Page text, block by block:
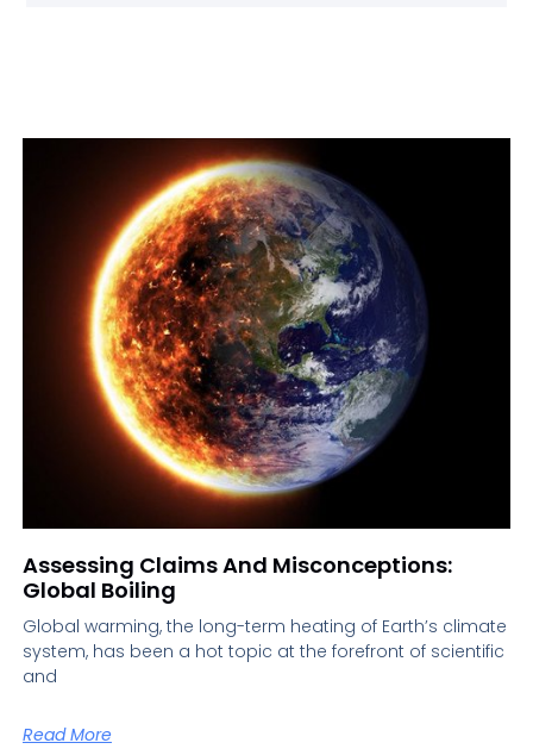
Assessing Claims And Misconceptions:
Global Boiling
Global warming, the long-term heating of Earth’s climate
system, has been a hot topic at the forefront of scientific
and
Read More